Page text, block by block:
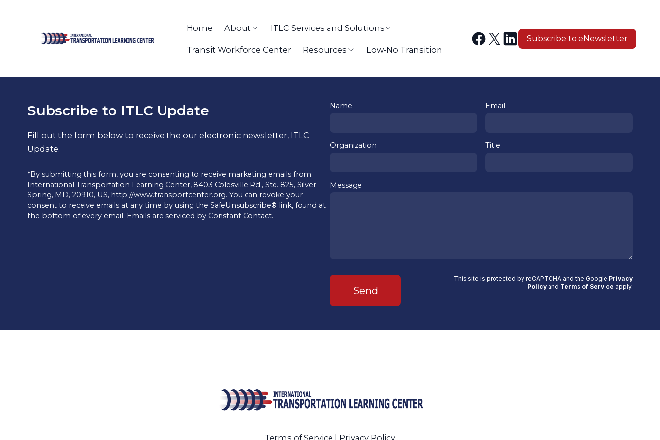
Home About ITLC Services and Solutions
Transit Workforce Center Resources Low-No Transition
Subscribe to eNewsletter
Subscribe to ITLC Update
Fill out the form below to receive the our electronic newsletter, ITLC
Update.
*By submitting this form, you are consenting to receive marketing emails from:
International Transportation Learning Center, 8403 Colesville Rd., Ste. 825, Silver
Spring, MD, 20910, US, http://www.transportcenter.org. You can revoke your
consent to receive emails at any time by using the SafeUnsubscribe® link, found at
the bottom of every email. Emails are serviced by Constant Contact.
Name Email
Organization Title
Message
Send
This site is protected by reCAPTCHA and the Google Privacy
Policy and Terms of Service apply.
Terms of Service Privacy Policy